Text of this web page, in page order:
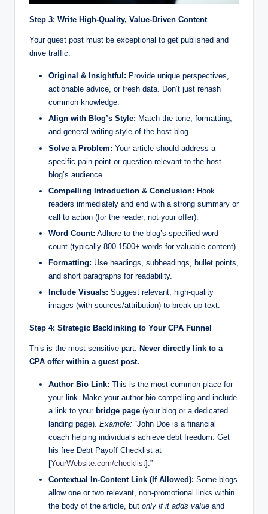
Step 3: Write High-Quality, Value-Driven Content
Your guest post must be exceptional to get published and
drive traffic.
Original & Insightful: Provide unique perspectives,
actionable advice, or fresh data. Don’t just rehash
common knowledge.
Align with Blog’s Style: Match the tone, formatting,
and general writing style of the host blog.
Solve a Problem: Your article should address a
specific pain point or question relevant to the host
blog’s audience.
Compelling Introduction & Conclusion: Hook
readers immediately and end with a strong summary or
call to action (for the reader, not your offer).
Word Count: Adhere to the blog’s specified word
count (typically 800-1500+ words for valuable content).
Formatting: Use headings, subheadings, bullet points,
and short paragraphs for readability.
Include Visuals: Suggest relevant, high-quality
images (with sources/attribution) to break up text.
Step 4: Strategic Backlinking to Your CPA Funnel
This is the most sensitive part.
Never directly link to a
CPA offer within a guest post.
Author Bio Link: This is the most common place for
your link. Make your author bio compelling and include
a link to your bridge page (your blog or a dedicated
landing page). Example: “John Doe is a financial
coach helping individuals achieve debt freedom. Get
his free Debt Payoff Checklist at
[YourWebsite.com/checklist].”
Contextual In-Content Link (If Allowed): Some blogs
allow one or two relevant, non-promotional links within
the body of the article, but only if it adds value and